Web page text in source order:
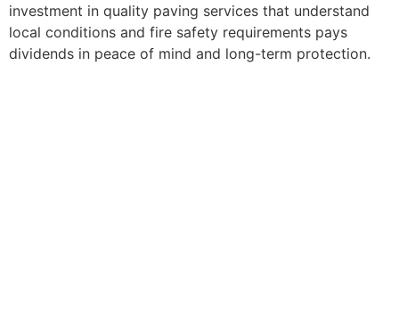
investment in quality paving services that understand
local conditions and fire safety requirements pays
dividends in peace of mind and long-term protection.